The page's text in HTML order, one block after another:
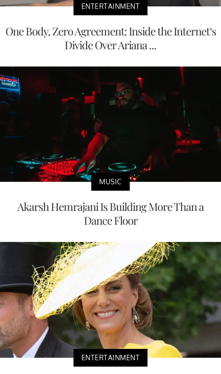
ENTERTAINMENT
One Body, Zero Agreement: Inside the Internet’s
Divide Over Ariana ...
MUSIC
Akarsh Hemrajani Is Building More Than a
Dance Floor
ENTERTAINMENT